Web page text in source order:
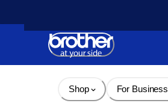
Content
Shop For Business